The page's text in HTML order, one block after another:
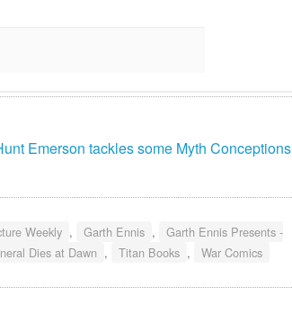
Emerson tackles some Myth Conceptions
Weekly , Garth Ennis ,
Garth Ennis Presents -
Dies at Dawn , Titan Books , War Comics